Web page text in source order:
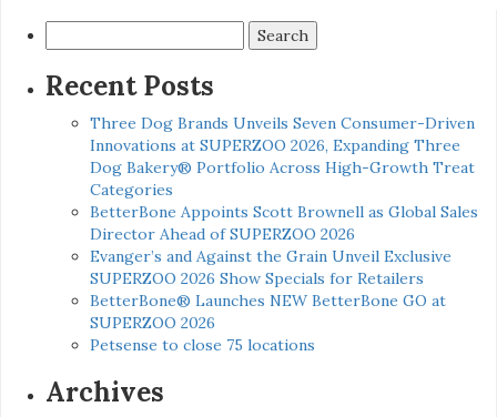
for:
Recent Posts
Three Dog Brands Unveils Seven Consumer-Driven
Innovations at SUPERZOO 2026, Expanding Three
Dog Bakery® Portfolio Across High-Growth Treat
Categories
BetterBone Appoints Scott Brownell as Global Sales
Director Ahead of SUPERZOO 2026
Evanger’s and Against the Grain Unveil Exclusive
SUPERZOO 2026 Show Specials for Retailers
BetterBone® Launches NEW BetterBone GO at
SUPERZOO 2026
Petsense to close 75 locations
Archives